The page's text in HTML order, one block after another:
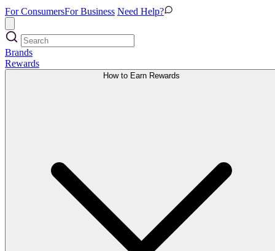
For ConsumersFor Business Need Help?
Brands
Rewards
How to Earn Rewards